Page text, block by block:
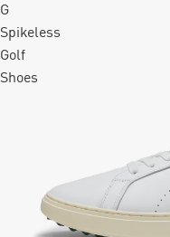
G
Spikeless
Golf
Shoes